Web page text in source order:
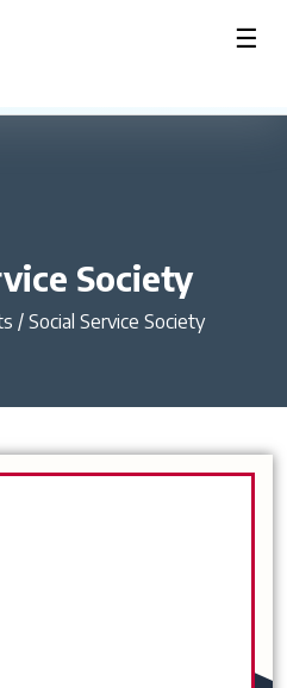
☰
Society
/ Social Service Society